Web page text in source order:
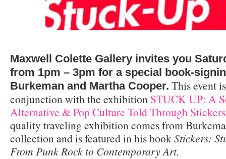
Maxwell Colette Gallery invites you
from 1pm – 3pm for a special book-
Burkeman and Martha Cooper. This event
conjunction with the exhibition STUCK UP: A
Alternative & Pop Culture Told Through
quality traveling exhibition comes from
collection and is featured in his bookStickers:
From Punk Rock to Contemporary Art.